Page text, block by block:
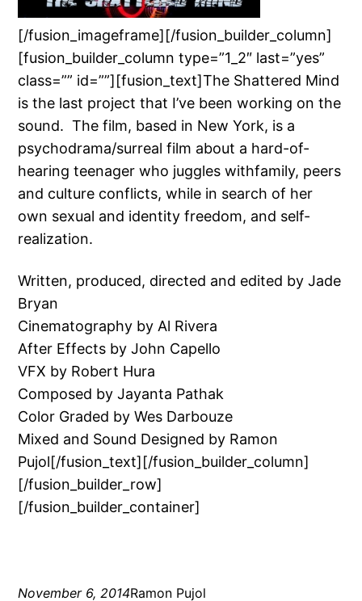
[/fusion_imageframe][/fusion_builder_column]
[fusion_builder_column type=”1_2″ last=”yes”
class=”” id=””][fusion_text]The Shattered Mind
is the last project that I’ve been working on the
sound. The film, based in New York, is a
psychodrama/surreal film about a hard-of-
hearing teenager who juggles withfamily, peers
and culture conflicts, while in search of her
own sexual and identity freedom, and self-
realization.
Written, produced, directed and edited by Jade
Bryan
Cinematography by Al Rivera
After Effects by John Capello
VFX by Robert Hura
Composed by Jayanta Pathak
Color Graded by Wes Darbouze
Mixed and Sound Designed by Ramon
Pujol[/fusion_text][/fusion_builder_column]
[/fusion_builder_row]
[/fusion_builder_container]
November 6, 2014Ramon Pujol